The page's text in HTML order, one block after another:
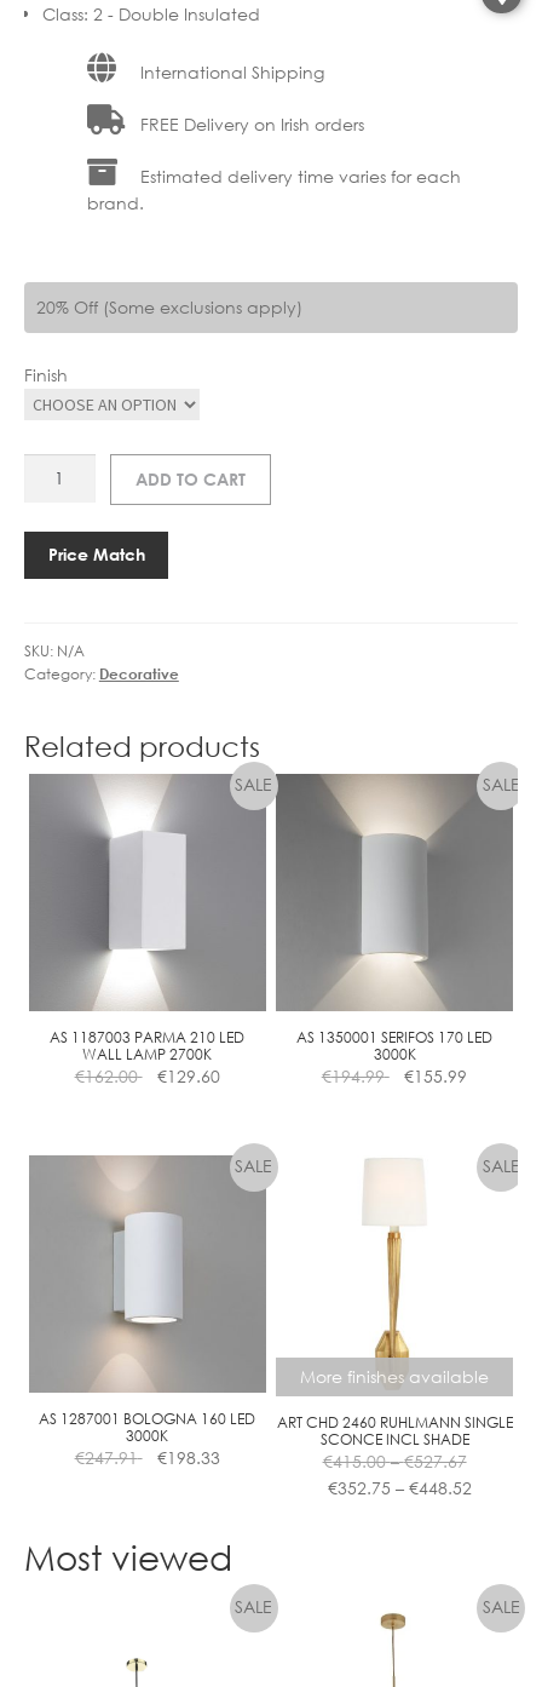
Class: 2 - Double Insulated
International Shipping
FREE Delivery on Irish orders
Estimated delivery time varies for each
brand.
20% Off (Some exclusions apply)
Finish
WALL
ADD TO CART
Price Match
SKU: N/A
Category: Decorative
Related products
AS 1187003 PARMA 210 LED
WALL LAMP 2700K
€162.00 €129.60
AS 1350001 SERIFOS 170 LED
3000K
€194.99 €155.99
AS 1287001 BOLOGNA 160 LED
3000K
€247.91 €198.33
More finishes available
ART CHD 2460 RUHLMANN SINGLE
SCONCE INCL SHADE
€415.00 – €527.67
Price
€352.75 – €448.52
€448.52
variants.
options
Most viewed